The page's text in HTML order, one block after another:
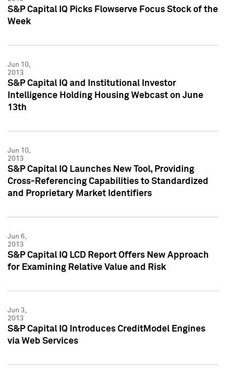
S&P Capital IQ Picks Flowserve Focus Stock of the
Week
Jun 10,
2013
S&P Capital IQ and Institutional Investor
Intelligence Holding Housing Webcast on June
13th
Jun 10,
2013
S&P Capital IQ Launches New Tool, Providing
Cross-Referencing Capabilities to Standardized
and Proprietary Market Identifiers
Jun 6,
2013
S&P Capital IQ LCD Report Offers New Approach
for Examining Relative Value and Risk
Jun 3,
2013
S&P Capital IQ Introduces CreditModel Engines
via Web Services